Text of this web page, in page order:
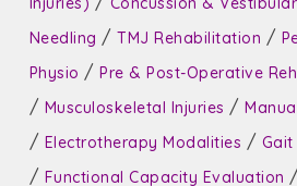
Needling /TMJ Rehabilitation /
Physio /Pre & Post-Operative
/ Musculoskeletal Injuries /
/ Electrotherapy Modalities / Gait
/ Functional Capacity Evaluation